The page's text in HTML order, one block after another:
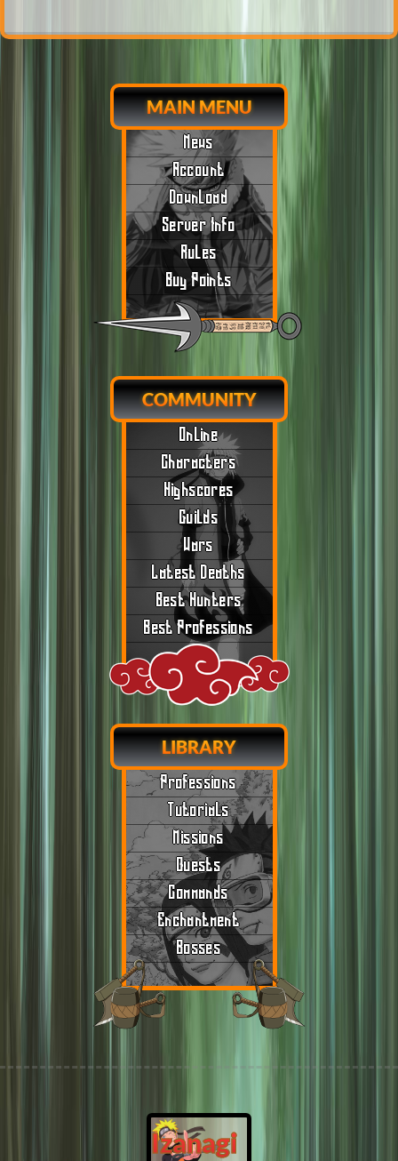
MAIN MENU
News
Account
Download
Server Info
Rules
Buy Points
COMMUNITY
Online
Characters
Highscores
Guilds
Wars
Latest Deaths
Best Hunters
Best Professions
LIBRARY
Professions
Tutorials
Missions
Quests
Commands
Enchantment
Bosses
Izanagi